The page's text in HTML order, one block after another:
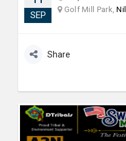
SEP
Golf Mill Park,
Share